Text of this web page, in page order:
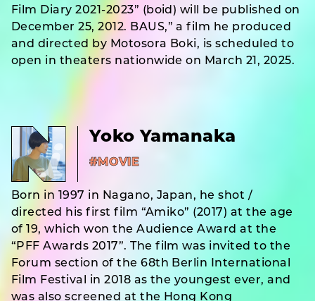
Film Diary 2021-2023” (boid) will be published on
December 25, 2012. BAUS,” a film he produced
and directed by Motosora Boki, is scheduled to
open in theaters nationwide on March 21, 2025.
Yoko Yamanaka
#MOVIE
Born in 1997 in Nagano, Japan, he shot /
directed his first film “Amiko” (2017) at the age
of 19, which won the Audience Award at the
“PFF Awards 2017”. The film was invited to the
Forum section of the 68th Berlin International
Film Festival in 2018 as the youngest ever, and
was also screened at the Hong Kong